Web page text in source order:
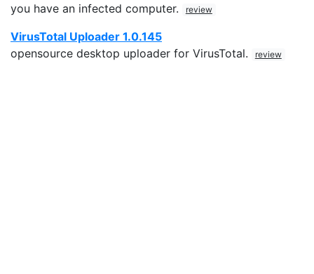
you have an infected computer.
review
VirusTotal Uploader 1.0.145
opensource desktop uploader for VirusTotal.
review